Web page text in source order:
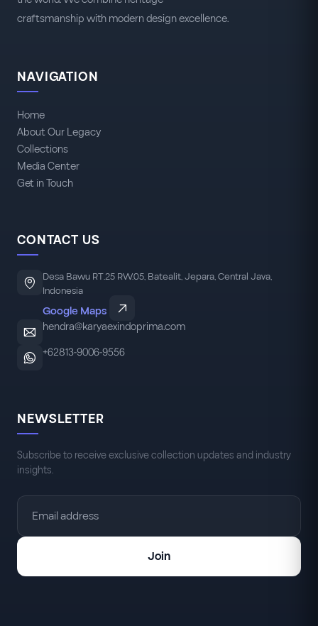
craftsmanship with modern design excellence.
NAVIGATION
Home
About Our Legacy
Collections
Media Center
Get in Touch
CONTACT US
Desa Bawu RT.25 RW.05, Batealit, Jepara, Central Java,
Indonesia
Google Maps
hendra@karyaexindoprima.com
+62813-9006-9556
NEWSLETTER
Subscribe to receive exclusive collection updates and industry
insights.
Join